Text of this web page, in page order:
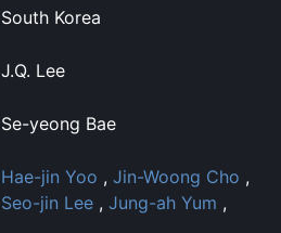
South Korea
J.Q. Lee
Se-yeong Bae
Hae-jin Yoo , Jin-Woong Cho ,
Seo-jin Lee , Jung-ah Yum ,